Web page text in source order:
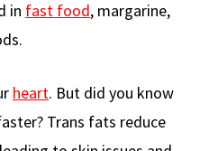
in fast food, margarine,
heart. But did you know
Trans fats reduce